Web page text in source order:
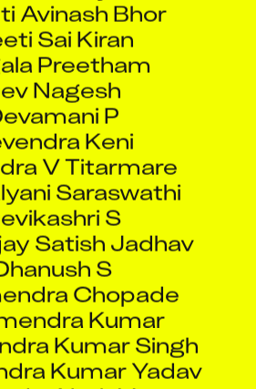
Preetham
Nagesh
P
Keni
V Titarmare
Saraswathi
S
Satish Jadhav
S
Chopade
Kumar
Kumar Singh
Kumar Yadav
Nath Verma
Kumar